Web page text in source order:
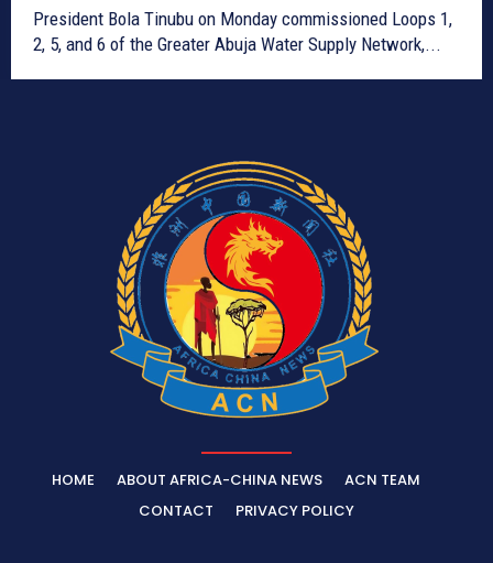
President Bola Tinubu on Monday commissioned Loops 1,
2, 5, and 6 of the Greater Abuja Water Supply Network,...
HOME ABOUT AFRICA-CHINA NEWS
ACN TEAM
CONTACT
PRIVACY POLICY